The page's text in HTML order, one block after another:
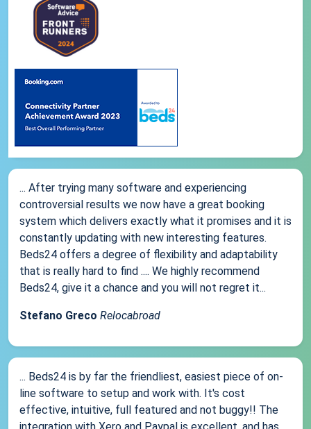
... After trying many software and experiencing
controversial results we now have a great booking
system which delivers exactly what it promises and it is
constantly updating with new interesting features.
Beds24 offers a degree of flexibility and adaptability
that is really hard to find .... We highly recommend
Beds24, give it a chance and you will not regret it...
Stefano Greco Relocabroad
... Beds24 is by far the friendliest, easiest piece of on-
line software to setup and work with. It's cost
effective, intuitive, full featured and not buggy!! The